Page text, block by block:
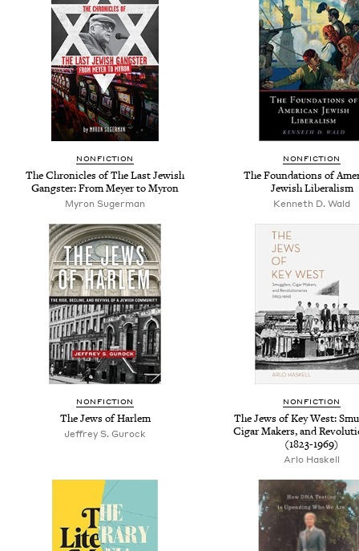
NONFICTION
The Chronicles of The Last Jewish
Gangster: From Meyer to Myron
Myron Sugerman
NONFICTION
The Foundations of
Jewish Liberalism
Kenneth D. Wald
NONFICTION
The Jews of Harlem
Jeffrey S. Gurock
NONFICTION
The Jews of Key West:
Cigar Makers, and
(1823-1969)
Arlo Haskell